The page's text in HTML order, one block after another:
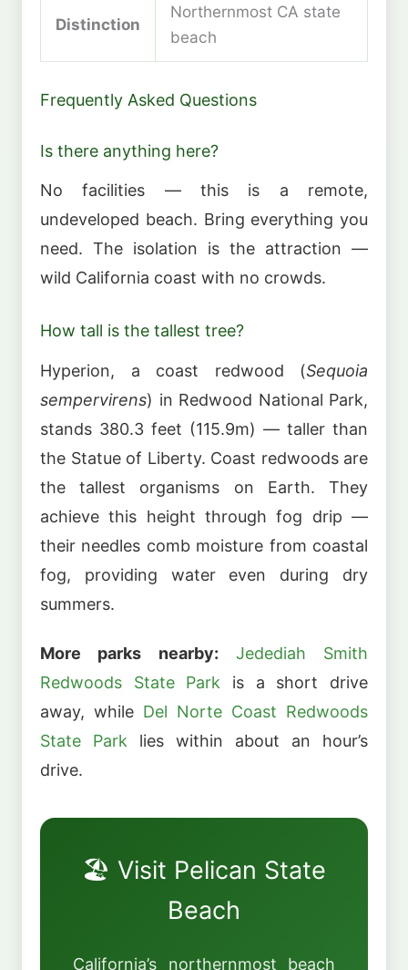
Distinction
Northernmost CA state
beach
Frequently Asked Questions
Is there anything here?
No facilities — this is a remote,
undeveloped beach. Bring everything you
need. The isolation is the attraction —
wild California coast with no crowds.
How tall is the tallest tree?
Hyperion, a coast redwood (Sequoia
sempervirens) in Redwood National Park,
stands 380.3 feet (115.9m) — taller than
the Statue of Liberty. Coast redwoods are
the tallest organisms on Earth. They
achieve this height through fog drip —
their needles comb moisture from coastal
fog, providing water even during dry
summers.
More parks nearby:
Jedediah Smith
Redwoods State Park is a short drive
away, while Del Norte Coast Redwoods
State Park lies within about an hour’s
drive.
🏖️ Visit Pelican State
Beach
California’s northernmost beach